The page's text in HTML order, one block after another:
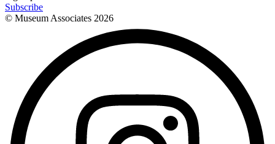
Subscribe
© Museum Associates 2026